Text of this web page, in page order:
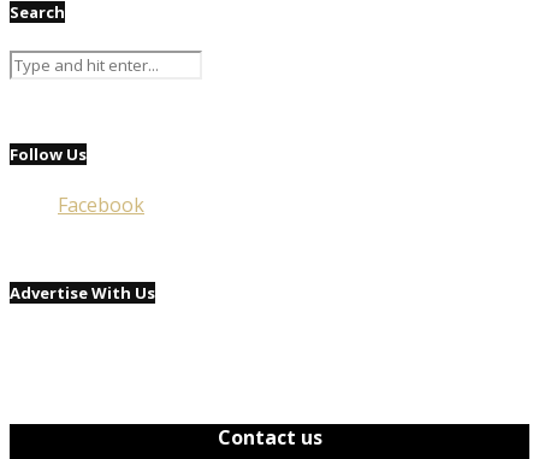
Search
Follow Us
Facebook
Advertise With Us
Contact us